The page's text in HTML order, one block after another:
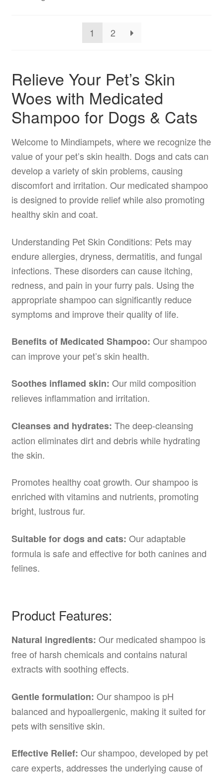
1 2
Relieve Your Pet’s Skin
Woes with Medicated
Shampoo for Dogs & Cats
Welcome to Mindiampets, where we recognize the
value of your pet’s skin health. Dogs and cats can
develop a variety of skin problems, causing
discomfort and irritation. Our medicated shampoo
is designed to provide relief while also promoting
healthy skin and coat.
Understanding Pet Skin Conditions: Pets may
endure allergies, dryness, dermatitis, and fungal
infections. These disorders can cause itching,
redness, and pain in your furry pals. Using the
appropriate shampoo can significantly reduce
symptoms and improve their quality of life.
Benefits of Medicated Shampoo: Our shampoo
can improve your pet’s skin health.
Soothes inflamed skin: Our mild composition
relieves inflammation and irritation.
Cleanses and hydrates: The deep-cleansing
action eliminates dirt and debris while hydrating
the skin.
Promotes healthy coat growth. Our shampoo is
enriched with vitamins and nutrients, promoting
bright, lustrous fur.
Suitable for dogs and cats: Our adaptable
formula is safe and effective for both canines and
felines.
Product Features:
Natural ingredients: Our medicated shampoo is
free of harsh chemicals and contains natural
extracts with soothing effects.
Gentle formulation: Our shampoo is pH
balanced and hypoallergenic, making it suited for
pets with sensitive skin.
Effective Relief: Our shampoo, developed by pet
care experts, addresses the underlying cause of